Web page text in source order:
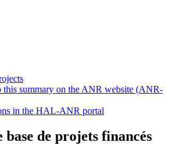
this summary on the ANR website (ANR-
in the HAL-ANR portal
de projets financés